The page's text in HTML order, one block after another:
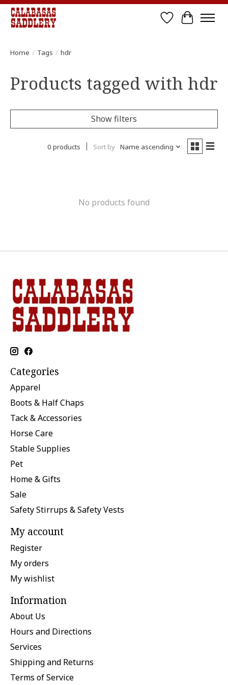
Wish List
Cart
Home / Tags / hdr
Products tagged with hdr
Show filters
0 products Sort by Name ascending
No products found
Categories
Apparel
Boots & Half Chaps
Tack & Accessories
Horse Care
Stable Supplies
Pet
Home & Gifts
Sale
Safety Stirrups & Safety Vests
My account
Register
My orders
My wishlist
Information
About Us
Hours and Directions
Services
Shipping and Returns
Terms of Service